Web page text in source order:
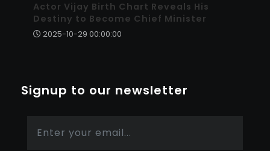
Actor Vijay Birth Chart Reveals His
Destiny to Become Chief Minister
2025-10-29 00:00:00
Signup to our newsletter